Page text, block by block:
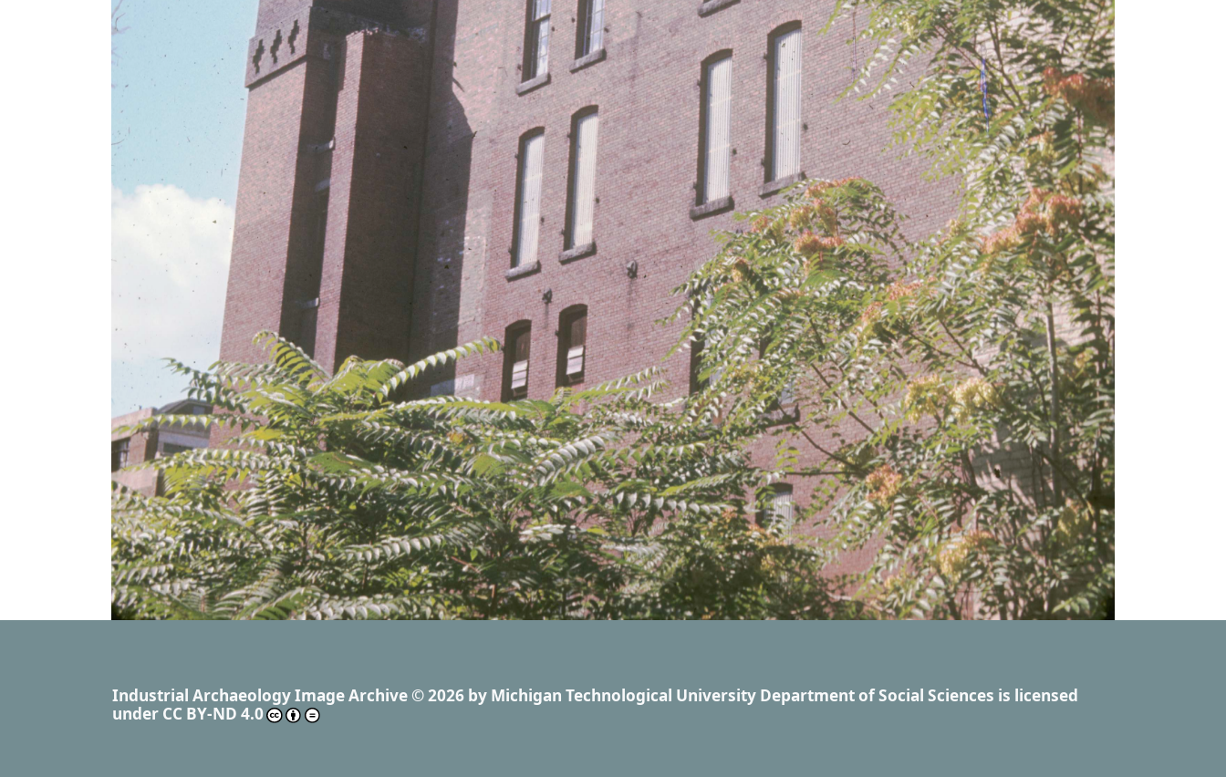
Industrial Archaeology Image Archive © 2026 by Michigan Technological University Department of Social Sciences is licensed
under CC BY-ND 4.0